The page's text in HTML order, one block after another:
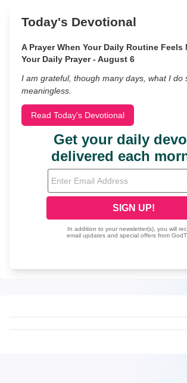
Today's Devotional
A Prayer When Your Daily Routine Feels
Your Daily Prayer - August 6
I am grateful, though many days, what I do
meaningless.
Read Today's Devotional